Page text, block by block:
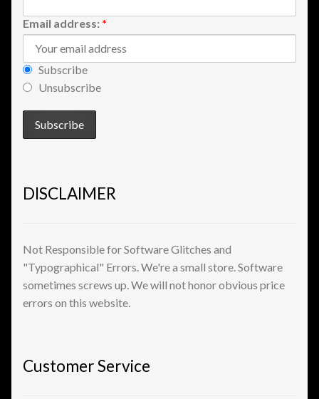
Shopping
Site Map
Stock Report
Website Problems?
Create a List
Find a List
Email address: *
Subscribe
Unsubscribe
DISCLAIMER
Not Responsible for Software Glitches and
"Typographical" Errors. We're a small store. Software
sometimes screws up. We will not honor obvious price
errors on this website.
Customer Service